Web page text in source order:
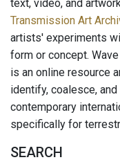
text, video, and
Transmission Art
artists' experiments
form or concept. Wave
is an online resource
identify, coalesce,
contemporary
specifically for
SEARCH